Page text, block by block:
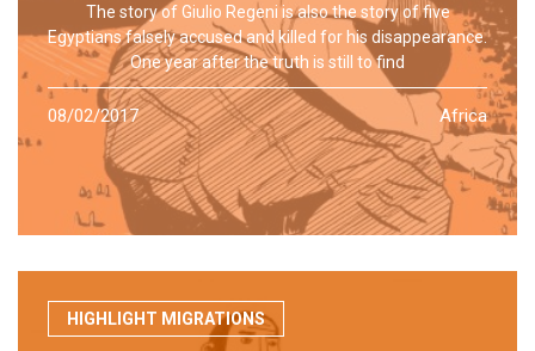
The story of Giulio Regeni is also the story of five
Egyptians falsely accused and killed for his disappearance.
One year after the truth is still to find
08/02/2017 Africa
HIGHLIGHT MIGRATIONS